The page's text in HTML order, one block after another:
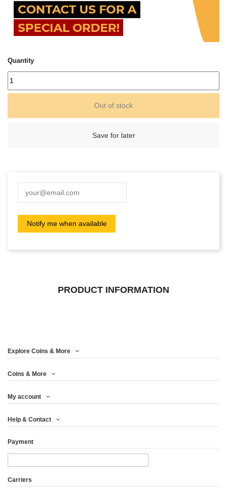
Quantity
Out of stock
Save for later
PRODUCT INFORMATION
Explore Coins & More
Coins & More
My account
Help & Contact
Payment
Carriers